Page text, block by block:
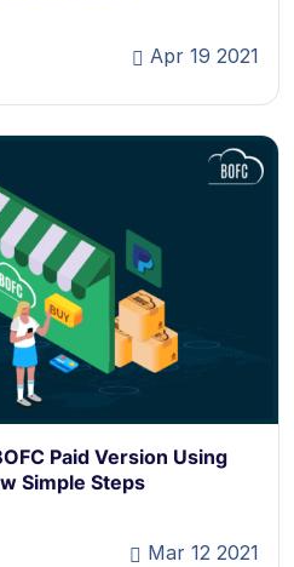
Apr 19 2021
Paid Version Using
Simple Steps
Mar 12 2021